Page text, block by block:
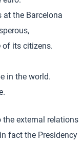
at the Barcelona
of its citizens.
in the world.
external relations
fact the Presidency